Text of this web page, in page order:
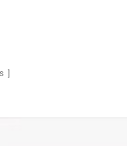
]